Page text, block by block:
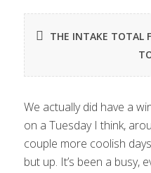
THE INTAKE TOTAL
We actually did have a
on a Tuesday I think,
couple more coolish
but up. It’s been a busy,